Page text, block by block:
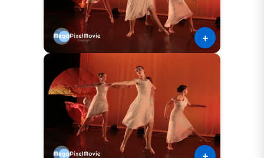
＋
＋